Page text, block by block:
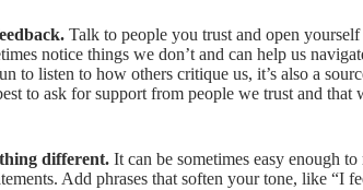
Talk to people you trust and open
notice things we don’t and can help us
to listen to how others critique us, it’s also a
to ask for support from people we trust and that
different. It can be sometimes easy enough
Add phrases that soften your tone, like “I